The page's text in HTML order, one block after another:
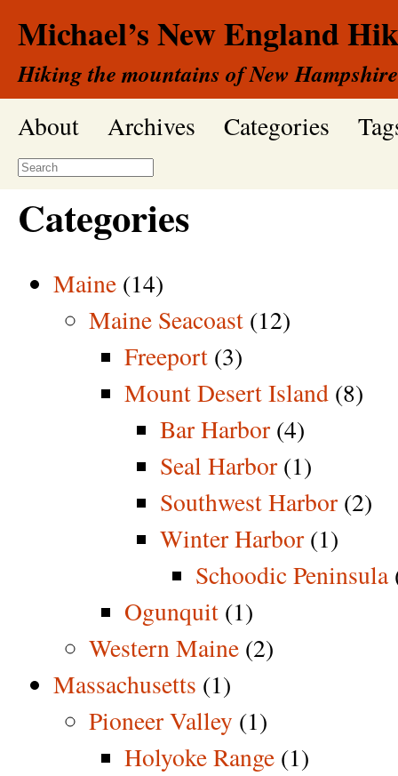
Michael’s New England
Hiking the mountains of New
About Archives Categories
Categories
Maine (14)
Maine Seacoast (12)
Freeport (3)
Mount Desert Island (8)
Bar Harbor(4)
Seal Harbor(1)
Southwest Harbor(2)
Winter Harbor(1)
Schoodic Peninsula
Ogunquit (1)
Western Maine (2)
Massachusetts (1)
Pioneer Valley (1)
Holyoke Range (1)